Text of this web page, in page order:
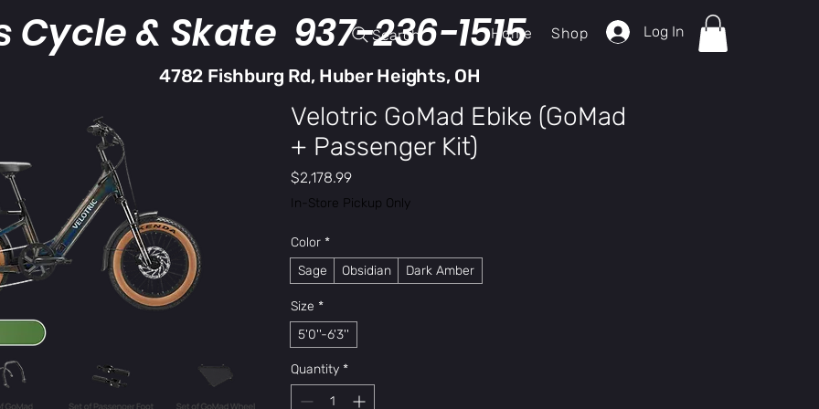
Cycle & Skate 937-236-1515
Search Home Shop Log In
4782 Fishburg Rd, Huber Heights, OH
Velotric GoMad Ebike (GoMad
+ Passenger Kit)
$2,178.99Price
In-Store Pickup Only
Color *
Sage
Obsidian Dark Amber
Size *
5'0''-6'3''
Quantity *